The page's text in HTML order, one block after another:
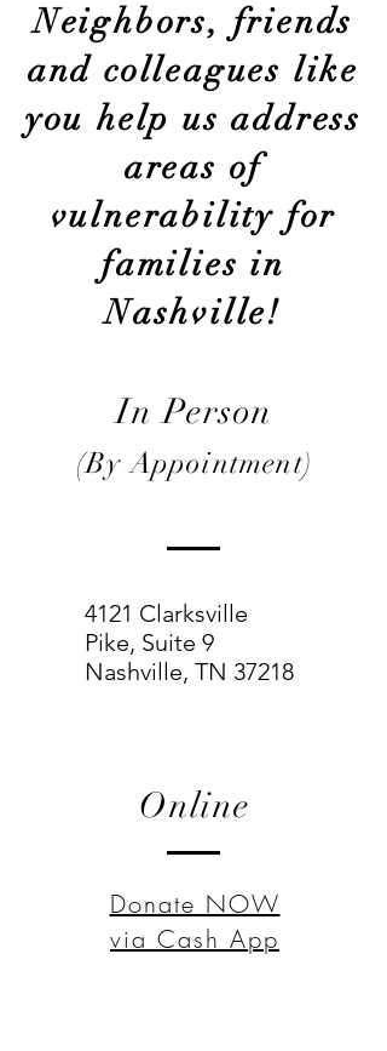
Neighbors, friends
and colleagues like
you help us address
areas of
vulnerability for
families in
Nashville!
In Person
(By Appointment)
4121 Clarksville
Pike, Suite 9
Nashville, TN 37218
Online
Donate NOW
via Cash App